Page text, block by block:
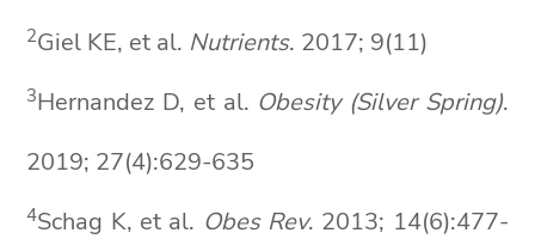
2Giel KE, et al. Nutrients. 2017; 9(11)
3Hernandez D, et al. Obesity (Silver Spring).
2019; 27(4):629-635
4Schag K, et al. ObesRev. 2013; 14(6):477-